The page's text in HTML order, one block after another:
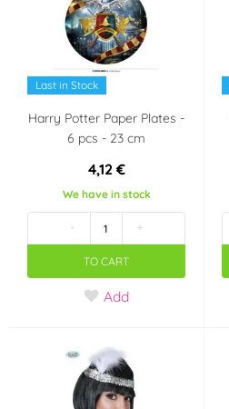
Pink (1)
Yellow
Material
Rubber (1)
Paper (1)
Party theme
Party
Harry Potter
Last in Stock
Harry Potter Paper Plates -
6 pcs - 23 cm
4,12 €
We have in stock
- +
TO CART
Add